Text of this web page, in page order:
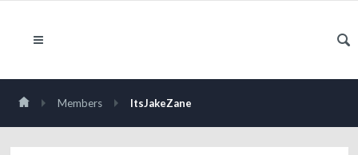
Members ItsJakeZane